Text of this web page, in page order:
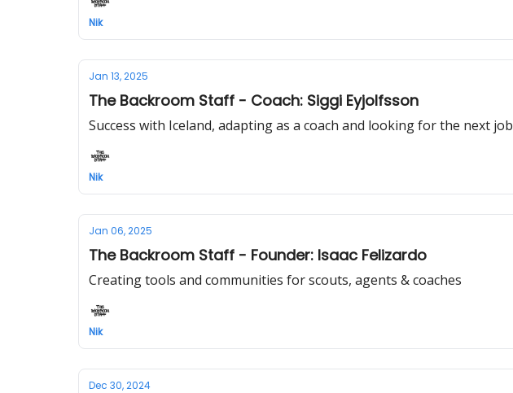
Nik
Jan 13, 2025
The Backroom Staff - Coach: Siggi Eyjolfsson
Success with Iceland, adapting as a coach and looking for the next job
Nik
Jan 06, 2025
The Backroom Staff - Founder: Isaac Felizardo
Creating tools and communities for scouts, agents & coaches
Nik
Dec 30, 2024